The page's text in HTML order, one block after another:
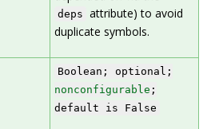
deps attribute) to avoid
duplicate symbols.
Boolean; optional;
nonconfigurable ;
default is False